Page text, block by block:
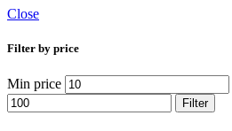
Close
Filter by price
Min price
Filter